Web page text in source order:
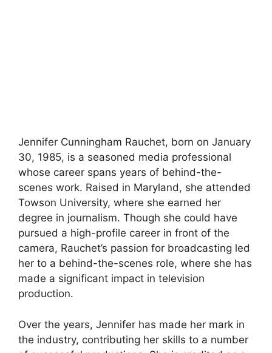
Jennifer Cunningham Rauchet, born on January
30, 1985, is a seasoned media professional
whose career spans years of behind-the-
scenes work. Raised in Maryland, she attended
Towson University, where she earned her
degree in journalism. Though she could have
pursued a high-profile career in front of the
camera, Rauchet’s passion for broadcasting led
her to a behind-the-scenes role, where she has
made a significant impact in television
production.
Over the years, Jennifer has made her mark in
the industry, contributing her skills to a number